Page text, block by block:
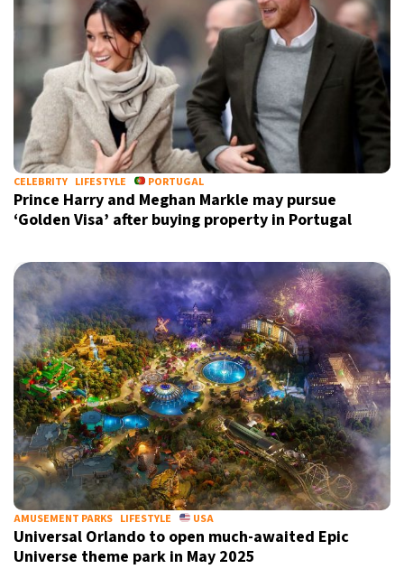
CELEBRITY LIFESTYLE PORTUGAL
Prince Harry and Meghan Markle may pursue
‘Golden Visa’ after buying property in Portugal
AMUSEMENT PARKS LIFESTYLE USA
Universal Orlando to open much-awaited Epic
Universe theme park in May 2025
Sign up for our daily newsletter
Informative and inspiring worldwide coverage
by signing up, I agree to thetermsandprivacy policy